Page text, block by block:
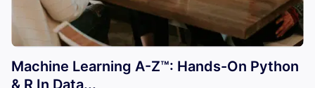
Machine Learning A-Z™: Hands-On Python
& R In Data...